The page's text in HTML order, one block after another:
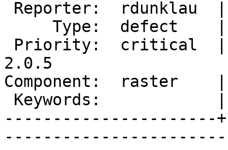
2.0.5
Component:  raster
----------------------